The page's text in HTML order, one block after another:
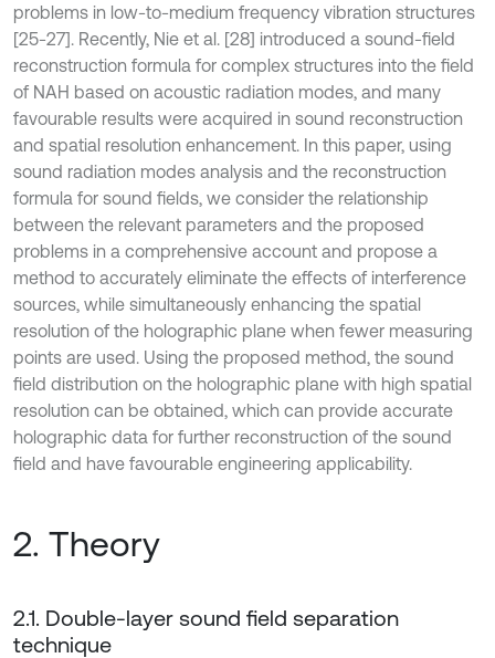
problems in low-to-medium frequency vibration structures
[25-27]. Recently, Nie et al. [28] introduced a sound-field
reconstruction formula for complex structures into the field
of NAH based on acoustic radiation modes, and many
favourable results were acquired in sound reconstruction
and spatial resolution enhancement. In this paper, using
sound radiation modes analysis and the reconstruction
formula for sound fields, we consider the relationship
between the relevant parameters and the proposed
problems in a comprehensive account and propose a
method to accurately eliminate the effects of interference
sources, while simultaneously enhancing the spatial
resolution of the holographic plane when fewer measuring
points are used. Using the proposed method, the sound
field distribution on the holographic plane with high spatial
resolution can be obtained, which can provide accurate
holographic data for further reconstruction of the sound
field and have favourable engineering applicability.
2. Theory
2.1. Double-layer sound field separation
technique